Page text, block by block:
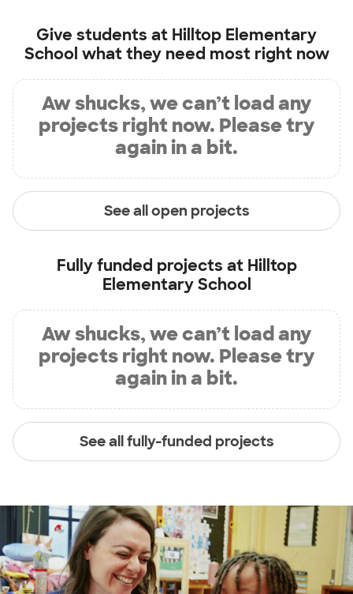
Give students at Hilltop Elementary
School what they need most right now
Aw shucks, we can’t load any
projects right now. Please try
again in a bit.
See all open projects
Fully funded projects at Hilltop
Elementary School
Aw shucks, we can’t load any
projects right now. Please try
again in a bit.
See all fully-funded projects